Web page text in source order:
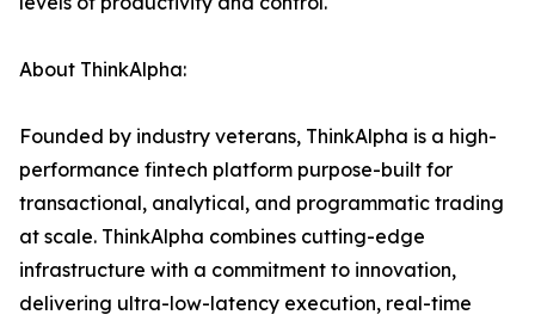
About ThinkAlpha:
Founded by industry veterans, ThinkAlpha is a high-
performance fintech platform purpose-built for
transactional, analytical, and programmatic trading
at scale. ThinkAlpha combines cutting-edge
infrastructure with a commitment to innovation,
delivering ultra-low-latency execution, real-time